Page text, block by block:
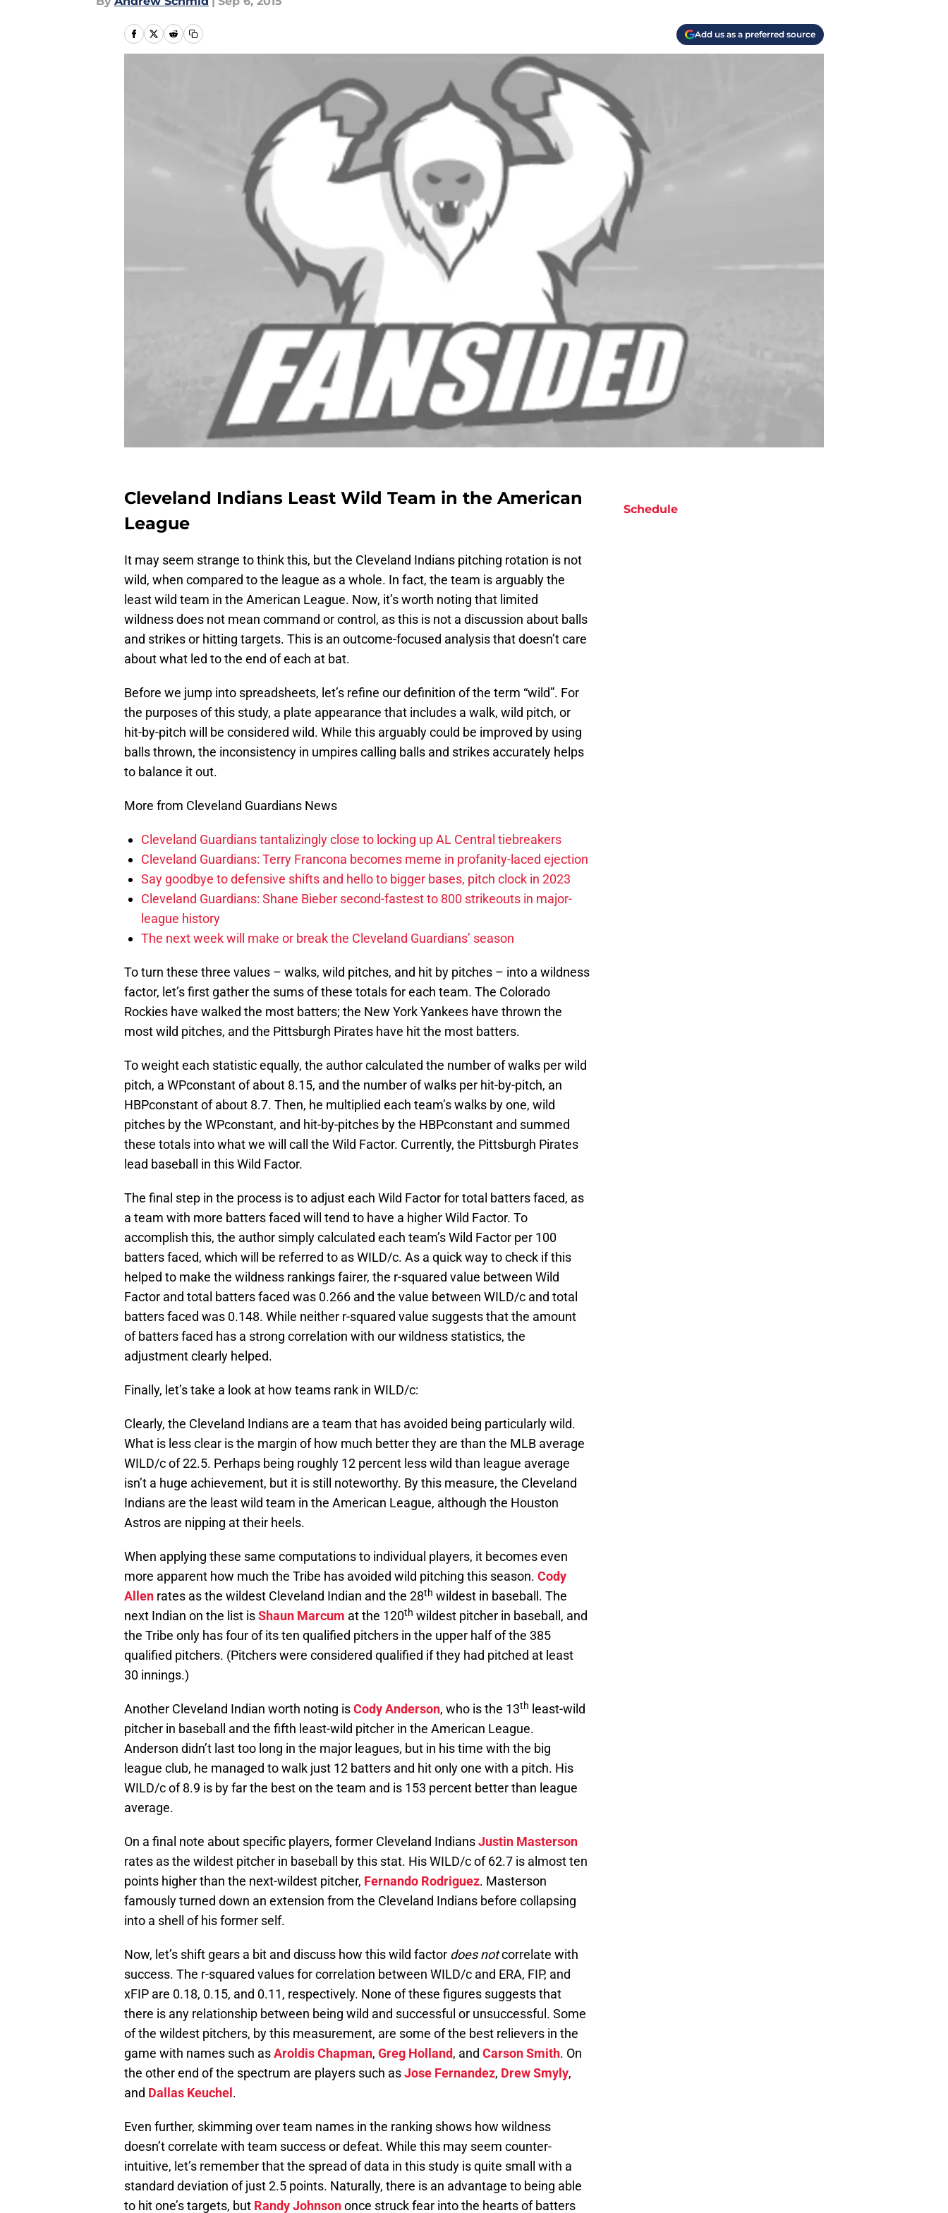
Add us as a preferred source
Cleveland Indians Least Wild Team in the American
League
It may seem strange to think this, but the Cleveland Indians pitching rotation is not
wild, when compared to the league as a whole. In fact, the team is arguably the
least wild team in the American League. Now, it’s worth noting that limited
wildness does not mean command or control, as this is not a discussion about balls
and strikes or hitting targets. This is an outcome-focused analysis that doesn’t care
about what led to the end of each at bat.
Before we jump into spreadsheets, let’s refine our definition of the term “wild”. For
the purposes of this study, a plate appearance that includes a walk, wild pitch, or
hit-by-pitch will be considered wild. While this arguably could be improved by using
balls thrown, the inconsistency in umpires calling balls and strikes accurately helps
to balance it out.
More from Cleveland Guardians News
Cleveland Guardians tantalizingly close to locking up AL Central tiebreakers
Cleveland Guardians: Terry Francona becomes meme in profanity-laced ejection
Say goodbye to defensive shifts and hello to bigger bases, pitch clock in 2023
Cleveland Guardians: Shane Bieber second-fastest to 800 strikeouts in major-
league history
The next week will make or break the Cleveland Guardians’ season
To turn these three values – walks, wild pitches, and hit by pitches – into a wildness
factor, let’s first gather the sums of these totals for each team. The Colorado
Rockies have walked the most batters; the New York Yankees have thrown the
most wild pitches, and the Pittsburgh Pirates have hit the most batters.
To weight each statistic equally, the author calculated the number of walks per wild
pitch, a WPconstant of about 8.15, and the number of walks per hit-by-pitch, an
HBPconstant of about 8.7. Then, he multiplied each team’s walks by one, wild
pitches by the WPconstant, and hit-by-pitches by the HBPconstant and summed
these totals into what we will call the Wild Factor. Currently, the Pittsburgh Pirates
lead baseball in this Wild Factor.
The final step in the process is to adjust each Wild Factor for total batters faced, as
a team with more batters faced will tend to have a higher Wild Factor. To
accomplish this, the author simply calculated each team’s Wild Factor per 100
batters faced, which will be referred to as WILD/c. As a quick way to check if this
helped to make the wildness rankings fairer, the r-squared value between Wild
Factor and total batters faced was 0.266 and the value between WILD/c and total
batters faced was 0.148. While neither r-squared value suggests that the amount
of batters faced has a strong correlation with our wildness statistics, the
adjustment clearly helped.
Finally, let’s take a look at how teams rank in WILD/c:
Clearly, the Cleveland Indians are a team that has avoided being particularly wild.
What is less clear is the margin of how much better they are than the MLB average
WILD/c of 22.5. Perhaps being roughly 12 percent less wild than league average
isn’t a huge achievement, but it is still noteworthy. By this measure, the Cleveland
Indians are the least wild team in the American League, although the Houston
Astros are nipping at their heels.
When applying these same computations to individual players, it becomes even
more apparent how much the Tribe has avoided wild pitching this season. Cody
Allen rates as the wildest Cleveland Indian and the 28th wildest in baseball. The
next Indian on the list isShaun Marcum at the 120th wildest pitcher in baseball, and
the Tribe only has four of its ten qualified pitchers in the upper half of the 385
qualified pitchers. (Pitchers were considered qualified if they had pitched at least
30 innings.)
Another Cleveland Indian worth noting isCody Anderson, who is the 13th least-wild
pitcher in baseball and the fifth least-wild pitcher in the American League.
Anderson didn’t last too long in the major leagues, but in his time with the big
league club, he managed to walk just 12 batters and hit only one with a pitch. His
WILD/c of 8.9 is by far the best on the team and is 153 percent better than league
average.
On a final note about specific players, former Cleveland IndiansJustin Masterson
rates as the wildest pitcher in baseball by this stat. His WILD/c of 62.7 is almost ten
points higher than the next-wildest pitcher, Fernando Rodriguez. Masterson
famously turned down an extension from the Cleveland Indians before collapsing
into a shell of his former self.
Now, let’s shift gears a bit and discuss how this wild factor does notcorrelate with
success. The r-squared values for correlation between WILD/c and ERA, FIP, and
xFIP are 0.18, 0.15, and 0.11, respectively. None of these figures suggests that
there is any relationship between being wild and successful or unsuccessful. Some
of the wildest pitchers, by this measurement, are some of the best relievers in the
game with names such asAroldis Chapman, Greg Holland, and Carson Smith. On
the other end of the spectrum are players such asJose Fernandez, Drew Smyly,
and Dallas Keuchel .
Even further, skimming over team names in the ranking shows how wildness
doesn’t correlate with team success or defeat. While this may seem counter-
intuitive, let’s remember that the spread of data in this study is quite small with a
standard deviation of just 2.5 points. Naturally, there is an advantage to being able
to hit one’s targets, but Randy Johnsononce struck fear into the hearts of batters
Schedule